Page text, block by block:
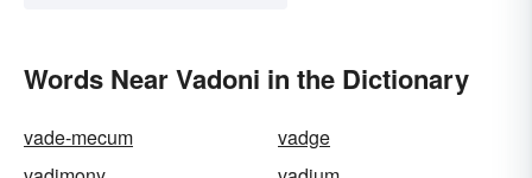
Words Near Vadoni in the Dictionary
vade-mecum
vadge